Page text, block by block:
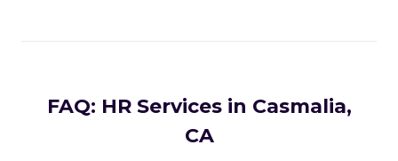
FAQ: HR Services in Casmalia,
CA